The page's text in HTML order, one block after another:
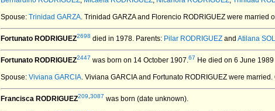
Spouse: Trinidad GARZA. Trinidad GARZA and Florencio RODRIGUEZ were married
Fortunato RODRIGUEZ2698 died in 1978. Parents: Pilar RODRIGUEZ and Atilana
Fortunato RODRIGUEZ2447 was born on 14 October 1907.67 He died on 6 June
Spouse: Viviana GARCIA. Viviana GARCIA and Fortunato RODRIGUEZ were married.
Francisca RODRIGUEZ209 3087 was born (date unknown).